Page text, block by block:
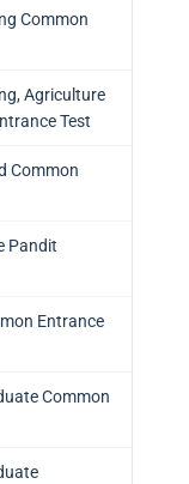
Common
Agriculture
Test
Common
Pandit
Entrance
Common